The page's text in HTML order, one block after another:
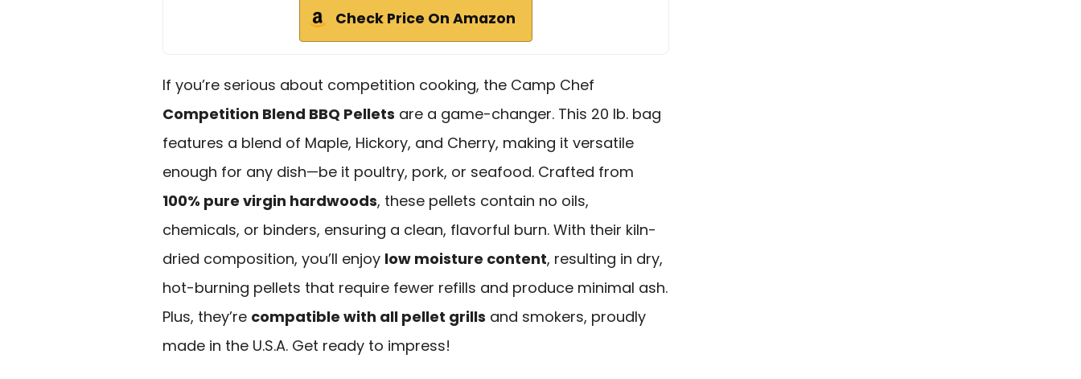
Check Price On Amazon
If you’re serious about competition cooking, the Camp Chef
Competition Blend BBQ Pellets are a game-changer. This 20 lb. bag
features a blend of Maple, Hickory, and Cherry, making it versatile
enough for any dish—be it poultry, pork, or seafood. Crafted from
100% pure virgin hardwoods, these pellets contain no oils,
chemicals, or binders, ensuring a clean, flavorful burn. With their kiln-
dried composition, you’ll enjoy low moisture content, resulting in dry,
hot-burning pellets that require fewer refills and produce minimal ash.
Plus, they’re compatible with all pellet grills and smokers, proudly
made in the U.S.A. Get ready to impress!